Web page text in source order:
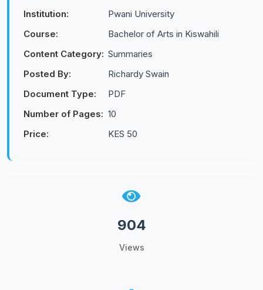
Institution:
Pwani University
Course:
Bachelor of Arts in Kiswahili
Content Category: Summaries
Posted By:
Richardy Swain
Document Type:
PDF
Number of Pages: 10
Price:
KES 50
904
Views